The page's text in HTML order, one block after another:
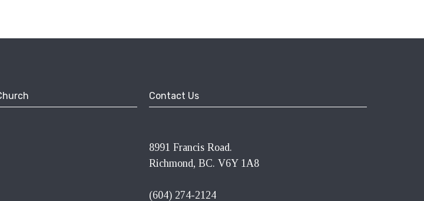
Contact Us
8991 Francis Road.
Richmond, BC. V6Y 1A8
(604) 274-2124